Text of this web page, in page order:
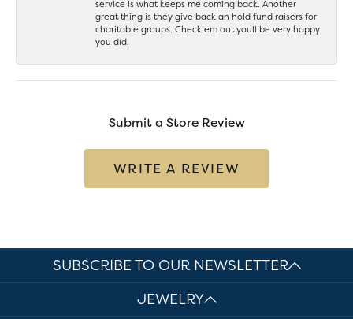
service is what keeps me coming back. Another
great thing is they give back an hold fund raisers for
charitable groups. Check’em out youll be very happy
you did.
Submit a Store Review
WRITE A REVIEW
SUBSCRIBE TO OUR NEWSLETTER
JEWELRY